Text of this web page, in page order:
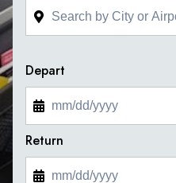
Depart
Return